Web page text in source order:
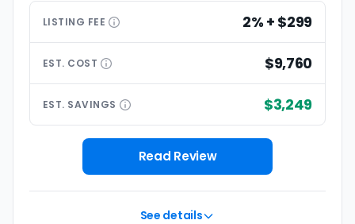
LISTING FEE 2% + $299
EST. COST $9,760
EST. SAVINGS $3,249
Read Review
See details